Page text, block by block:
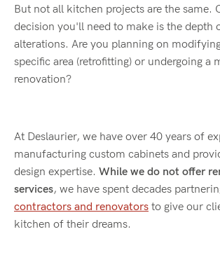
But not all kitchen projects are the same.
decision you'll need to make is the depth
alterations. Are you planning on
specific area (retrofitting) or undergoing a
renovation?
At Deslaurier, we have over 40 years of
manufacturing custom cabinets and
design expertise. While we do not offer
services, we have spent decades
contractors and renovators to give our
kitchen of their dreams.